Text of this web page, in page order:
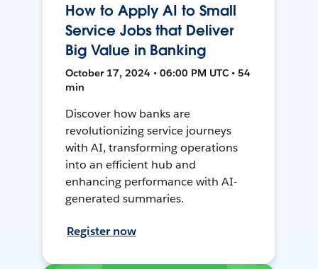
How to Apply AI to Small
Service Jobs that Deliver
Big Value in Banking
October 17, 2024 • 06:00 PM UTC • 54
min
Discover how banks are
revolutionizing service journeys
with AI, transforming operations
into an efficient hub and
enhancing performance with AI-
generated summaries.
Register now